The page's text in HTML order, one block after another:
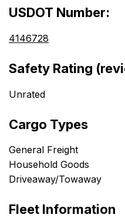
USDOT Number:
4146728
Safety Rating
Unrated
Cargo Types
General Freight
Household Goods
Driveaway/Towaway
Fleet Information